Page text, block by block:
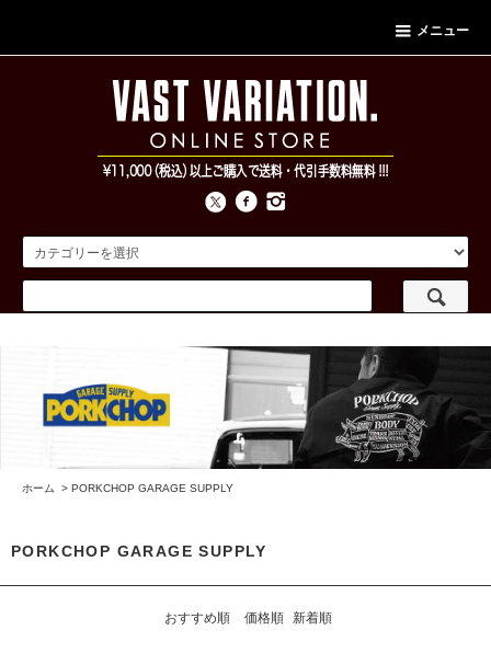
メニュー
ホーム > PORKCHOP GARAGE SUPPLY
PORKCHOP GARAGE SUPPLY
おすすめ順 価格順 新着順